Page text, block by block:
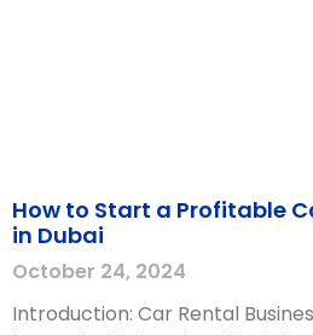
How to Start a Profitable
in Dubai
October 24, 2024
Introduction: Car Rental